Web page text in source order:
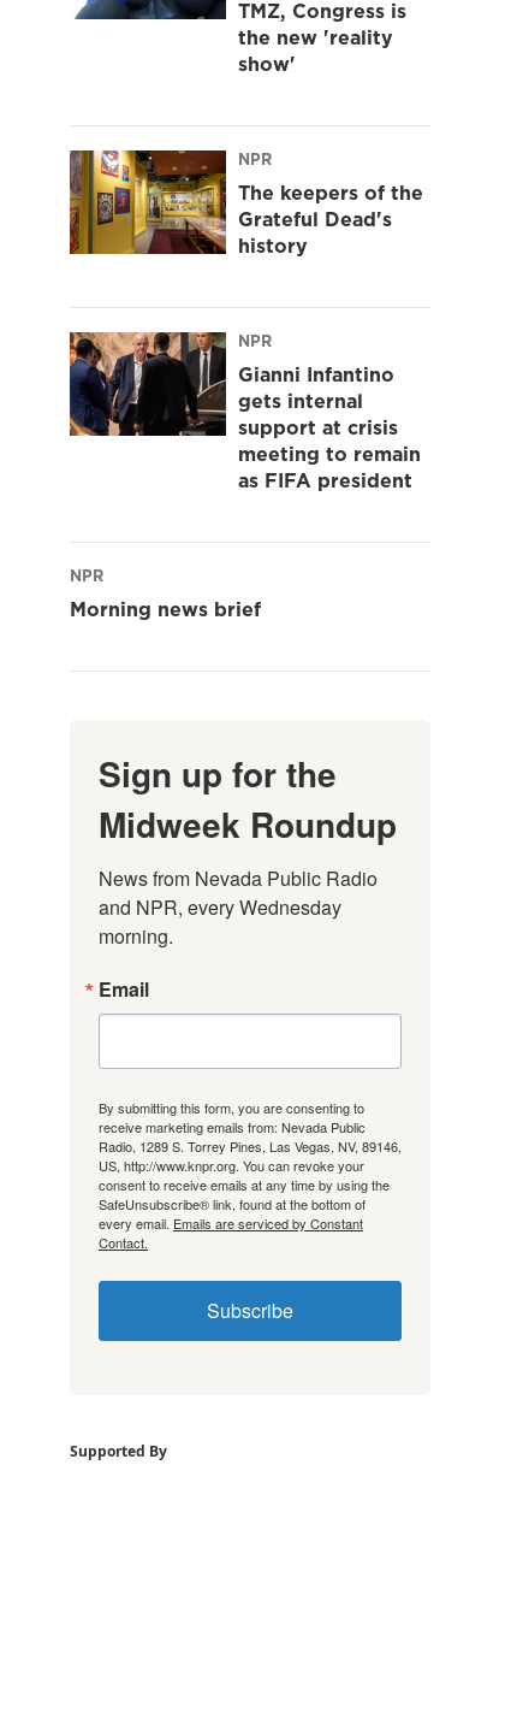
TMZ, Congress is
the new 'reality
show'
NPR
The keepers of the
Grateful Dead's
history
NPR
Gianni Infantino
gets internal
support at crisis
meeting to remain
as FIFA president
NPR
Morning news brief
Sign up for the
Midweek Roundup
News from Nevada Public Radio
and NPR, every Wednesday
morning.
Email
By submitting this form, you are consenting to
receive marketing emails from: Nevada Public
Radio, 1289 S. Torrey Pines, Las Vegas, NV, 89146,
US, http://www.knpr.org. You can revoke your
consent to receive emails at any time by using the
SafeUnsubscribe® link, found at the bottom of
every email. Emails are serviced by Constant
Contact.
Subscribe
Supported By